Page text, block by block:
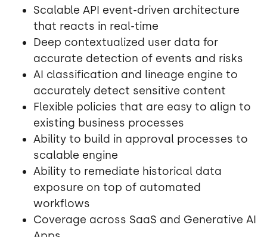
Scalable API event-driven architecture
that reacts in real-time
Deep contextualized user data for
accurate detection of events and risks
AI classification and lineage engine to
accurately detect sensitive content
Flexible policies that are easy to align to
existing business processes
Ability to build in approval processes to
scalable engine
Ability to remediate historical data
exposure on top of automated
workflows
Coverage across SaaS and Generative AI